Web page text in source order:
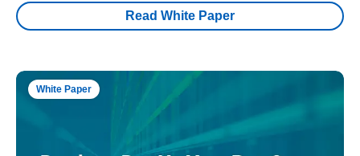
Read White Paper
White Paper